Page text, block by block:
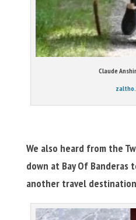
Claude
We also heard from the
down at Bay Of Banderas
another travel